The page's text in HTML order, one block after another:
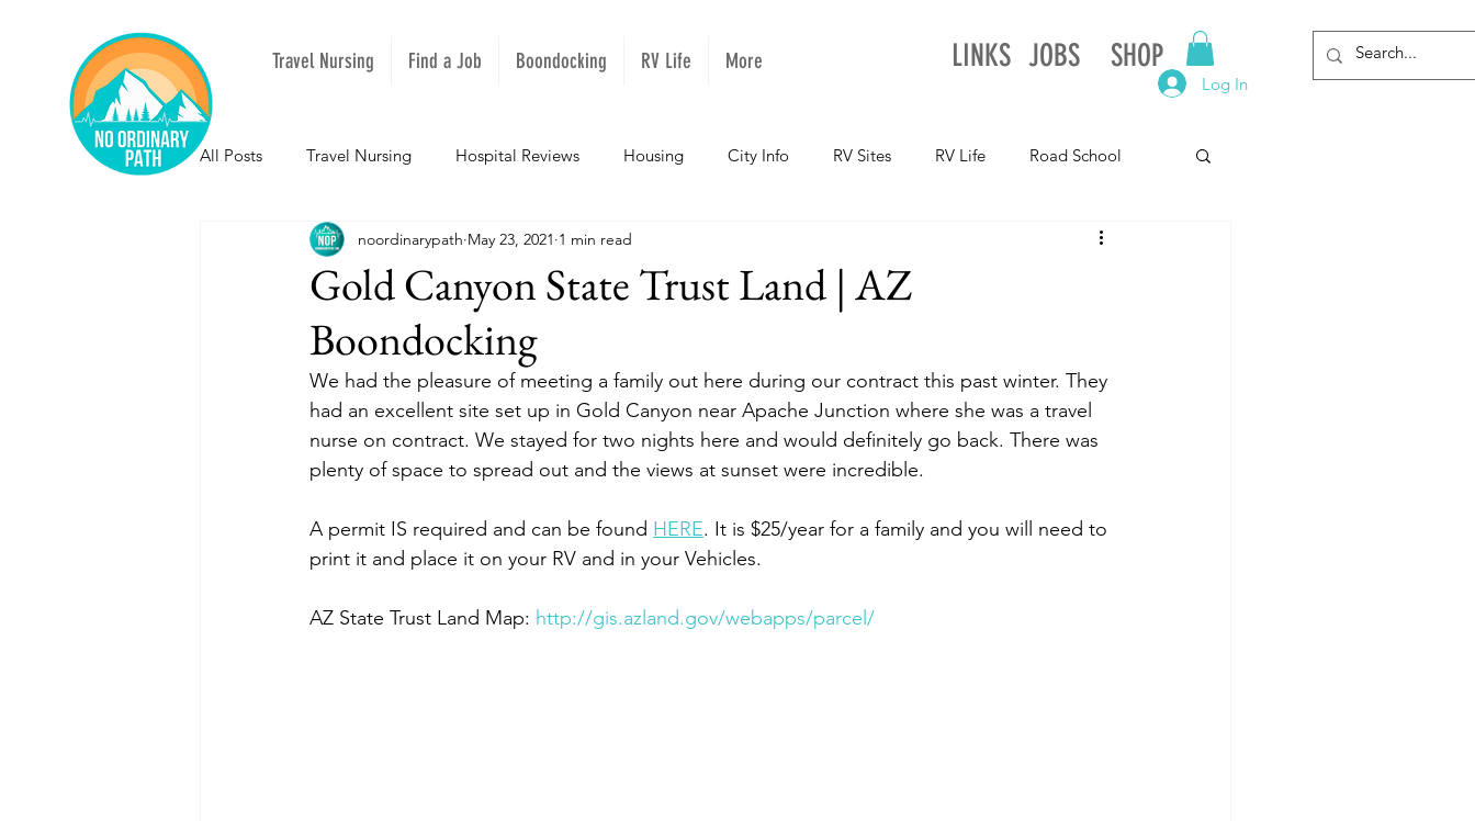
Travel Nursing Find a Job Boondocking RV Life More LINKS JOBS SHOP
Log In
All Posts Travel Nursing Hospital Reviews Housing City Info RV Sites RV Life Road School
NOPeeps Inspirational NOPups Missouri Arkansas
South Carolina Nevada
Louisiana Mississippi Idaho Texas Montana Alaska Oklahoma
Gold Canyon State Trust Land | AZ
Boondocking
noordinarypath May 23, 2021 1 min read
We had the pleasure of meeting a family out here during our contract this past winter. They
had an excellent site set up in Gold Canyon near Apache Junction where she was a travel
nurse on contract. We stayed for two nights here and would definitely go back. There was
plenty of space to spread out and the views at sunset were incredible.
A permit IS required and can be found HERE. It is $25/year for a family and you will need to
print it and place it on your RV and in your Vehicles.
AZ State Trust Land Map: http://gis.azland.gov/webapps/parcel/